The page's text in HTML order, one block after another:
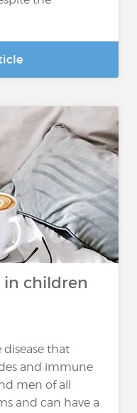
in children
disease that
and immune
men of all
and can have a